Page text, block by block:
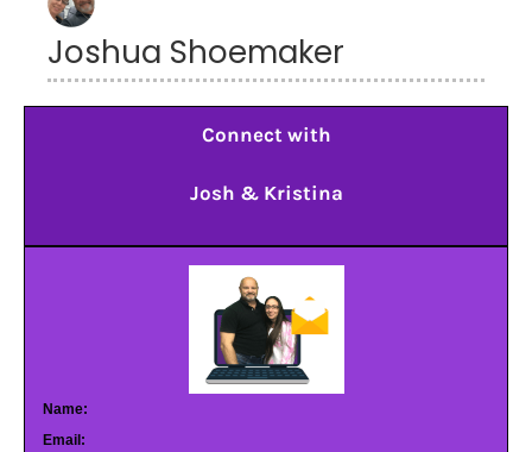
Joshua Shoemaker
Connect with
Josh & Kristina
Name:
Email: